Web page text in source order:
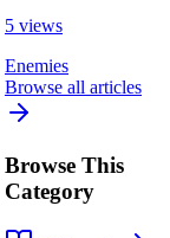
5 views
Enemies
Browse all articles
Browse This
Category